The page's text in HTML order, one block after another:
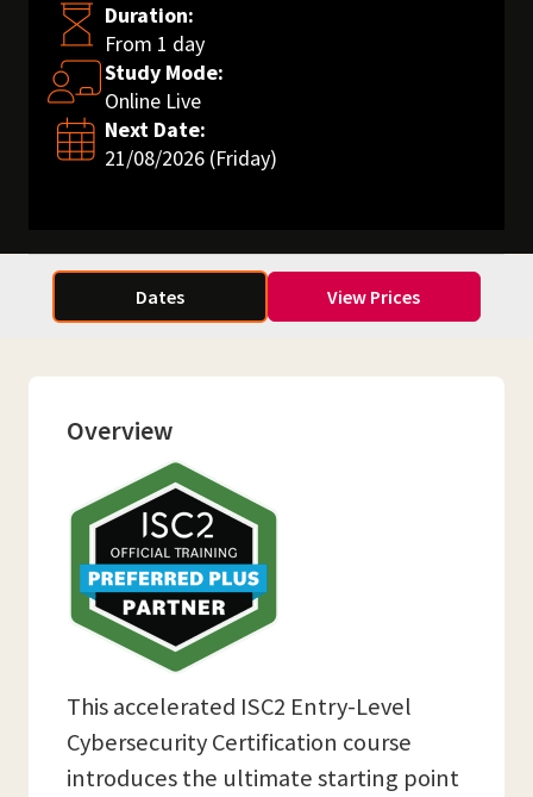
Duration:
From 1 day
Study Mode:
Online Live
Next Date:
21/08/2026 (Friday)
Dates View Prices
Overview
This accelerated ISC2 Entry-Level
Cybersecurity Certification course
introduces the ultimate starting point